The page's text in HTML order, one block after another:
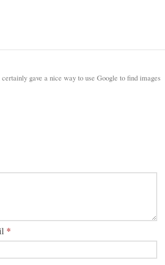
gave a nice way to use Google to find images
*